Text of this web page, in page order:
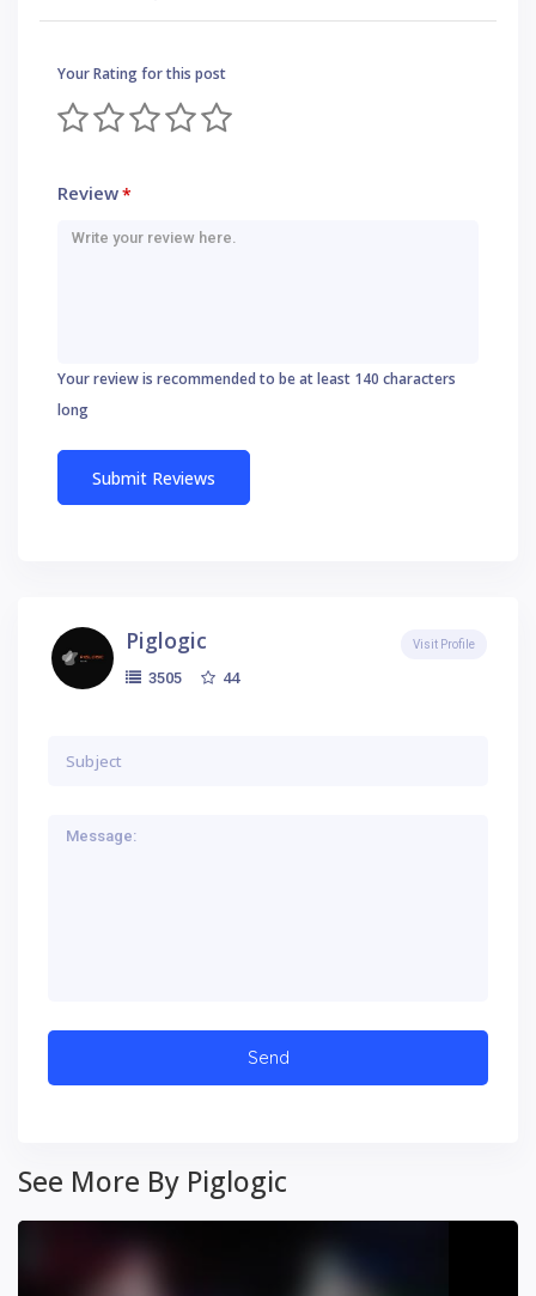
Your Rating for this post
Review*
Your review is recommended to be at least 140 characters
long
Piglogic
3505 44
Visit Profile
See More By Piglogic